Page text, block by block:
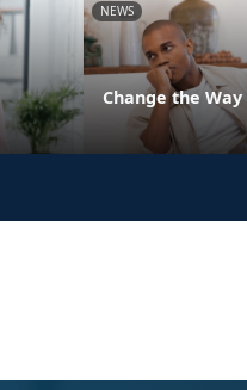
NEWS
Change the